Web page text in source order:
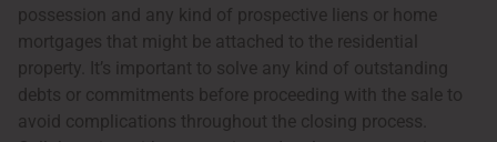
possession and any kind of prospective liens or home
mortgages that might be attached to the residential
property. It’s important to solve any kind of outstanding
debts or commitments before proceeding with the sale to
avoid complications throughout the closing process.